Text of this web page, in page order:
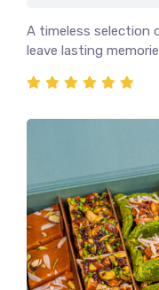
A timeless selection
leave lasting